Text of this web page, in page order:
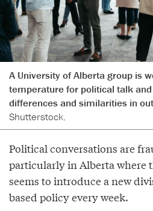
A University of Alberta group is
temperature for political talk
differences and similarities in
Shutterstock.
Political conversations are
particularly in Alberta where
seems to introduce a new
based policy every week.